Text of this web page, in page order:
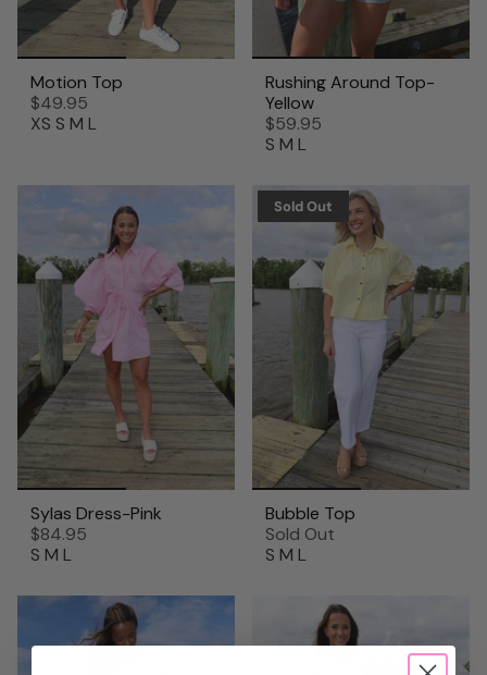
Motion Top
$49.95
XS S M L
Rushing Around Top-
Yellow
$59.95
S M L
Sylas Dress-Pink
$84.95
S M L
Sold Out
Bubble Top
Sold Out
S M L